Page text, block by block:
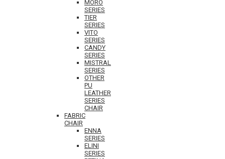
MORO
SERIES
TIER
SERIES
VITO
SERIES
CANDY
SERIES
MISTRAL
SERIES
OTHER
PU
LEATHER
SERIES
CHAIR
FABRIC
CHAIR
ENNA
SERIES
ELINI
SERIES